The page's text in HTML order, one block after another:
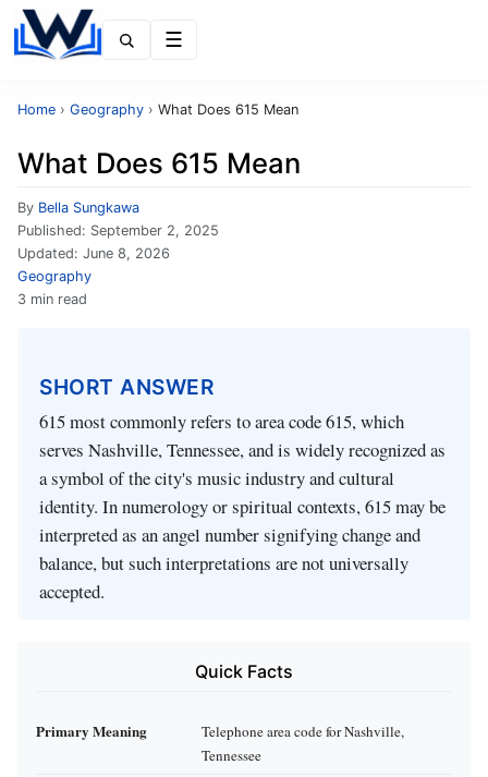
Home › Geography › What Does 615 Mean
What Does 615 Mean
By Bella Sungkawa
Published: September 2, 2025
Updated: June 8, 2026
Geography
3 min read
SHORT ANSWER
615 most commonly refers to area code 615, which
serves Nashville, Tennessee, and is widely recognized as
a symbol of the city's music industry and cultural
identity. In numerology or spiritual contexts, 615 may be
interpreted as an angel number signifying change and
balance, but such interpretations are not universally
accepted.
Quick Facts
Primary Meaning
Telephone area code for Nashville,
Tennessee